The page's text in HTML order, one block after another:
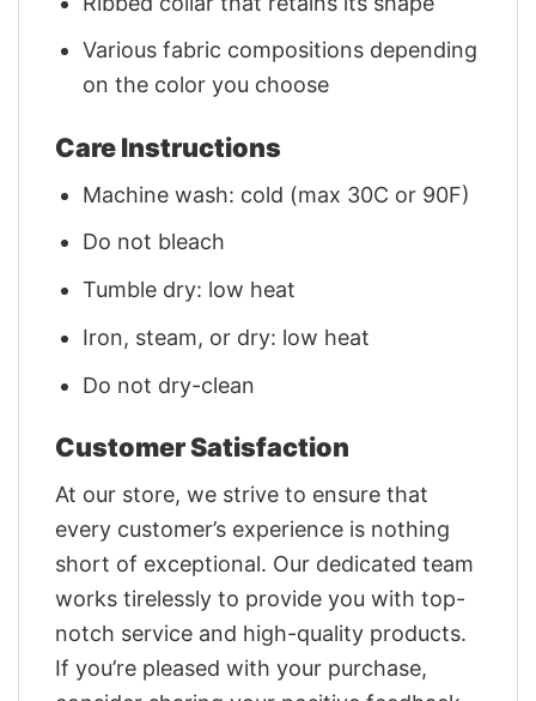
Various fabric compositions depending
on the color you choose
Care Instructions
Machine wash: cold (max 30C or 90F)
Do not bleach
Tumble dry: low heat
Iron, steam, or dry: low heat
Do not dry-clean
Customer Satisfaction
At our store, we strive to ensure that
every customer’s experience is nothing
short of exceptional. Our dedicated team
works tirelessly to provide you with top-
notch service and high-quality products.
If you’re pleased with your purchase,